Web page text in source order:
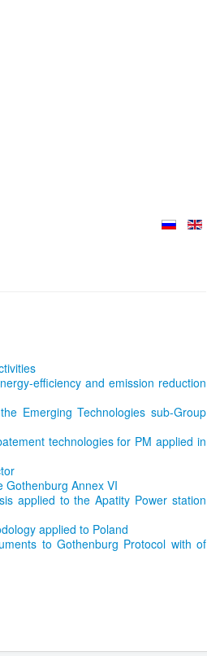
efficiency and emission reduction
Emerging Technologies sub-Group
technologies for PM applied in
Gothenburg Annex VI
applied to the Apatity Power station
applied to Poland
to Gothenburg Protocol with of